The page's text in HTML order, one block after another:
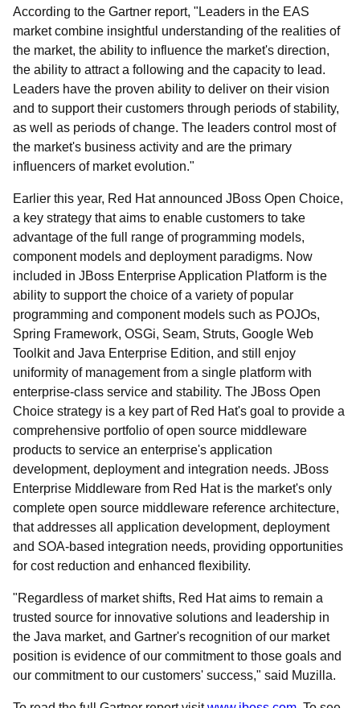
According to the Gartner report, "Leaders in the EAS
market combine insightful understanding of the realities of
the market, the ability to influence the market's direction,
the ability to attract a following and the capacity to lead.
Leaders have the proven ability to deliver on their vision
and to support their customers through periods of stability,
as well as periods of change. The leaders control most of
the market's business activity and are the primary
influencers of market evolution."
Earlier this year, Red Hat announced JBoss Open Choice,
a key strategy that aims to enable customers to take
advantage of the full range of programming models,
component models and deployment paradigms. Now
included in JBoss Enterprise Application Platform is the
ability to support the choice of a variety of popular
programming and component models such as POJOs,
Spring Framework, OSGi, Seam, Struts, Google Web
Toolkit and Java Enterprise Edition, and still enjoy
uniformity of management from a single platform with
enterprise-class service and stability. The JBoss Open
Choice strategy is a key part of Red Hat's goal to provide a
comprehensive portfolio of open source middleware
products to service an enterprise's application
development, deployment and integration needs. JBoss
Enterprise Middleware from Red Hat is the market's only
complete open source middleware reference architecture,
that addresses all application development, deployment
and SOA-based integration needs, providing opportunities
for cost reduction and enhanced flexibility.
"Regardless of market shifts, Red Hat aims to remain a
trusted source for innovative solutions and leadership in
the Java market, and Gartner's recognition of our market
position is evidence of our commitment to those goals and
our commitment to our customers' success," said Muzilla.